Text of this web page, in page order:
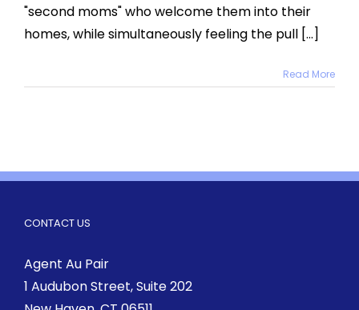
"second moms" who welcome them into their
homes, while simultaneously feeling the pull [...]
Read More
CONTACT US
Agent Au Pair
1 Audubon Street, Suite 202